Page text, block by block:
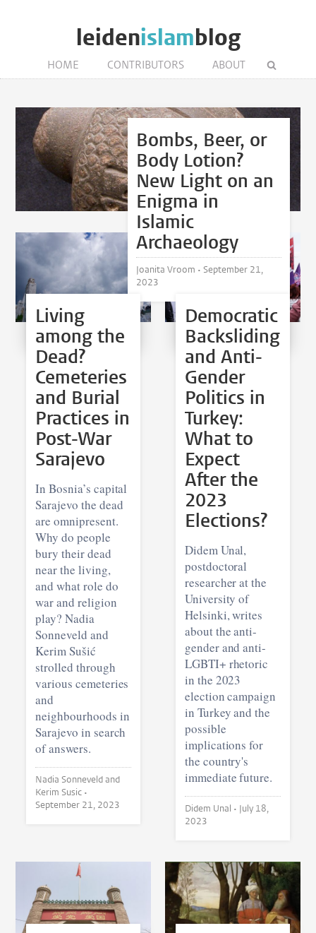
leidenislamblog
HOME CONTRIBUTORS ABOUT
Bombs, Beer, or
Body Lotion?
New Light on an
Enigma in
Islamic
Archaeology
Joanita Vroom • September 21,
2023
Living
among the
Dead?
Cemeteries
and Burial
Practices in
Post-War
Sarajevo
In Bosnia’s capital
Sarajevo the dead
are omnipresent.
Why do people
bury their dead
near the living,
and what role do
war and religion
play? Nadia
Sonneveld and
Kerim Sušić
strolled through
various cemeteries
and
neighbourhoods in
Sarajevo in search
of answers.
Nadia Sonneveld and
Kerim Susic •
September 21, 2023
Democratic
Backsliding
and Anti-
Gender
Politics in
Turkey:
What to
Expect
After the
2023
Elections?
Didem Unal,
postdoctoral
researcher at the
University of
Helsinki, writes
about the anti-
gender and anti-
LGBTI+ rhetoric
in the 2023
election campaign
in Turkey and the
possible
implications for
the country's
immediate future.
Didem Unal • July 18,
2023